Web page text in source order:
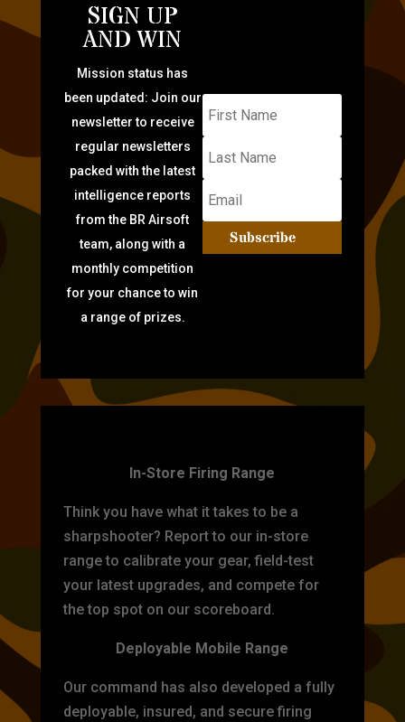
SIGN UP
AND WIN
Mission status has
been updated: Join our
newsletter to receive
regular newsletters
packed with the latest
intelligence reports
from the BR Airsoft
team, along with a
monthly competition
for your chance to win
a range of prizes.
Subscribe
In-Store Firing Range
Think you have what it takes to be a
sharpshooter? Report to our in-store
range to calibrate your gear, field-test
your latest upgrades, and compete for
the top spot on our scoreboard.
Deployable Mobile Range
Our command has also developed a fully
deployable, insured, and secure firing